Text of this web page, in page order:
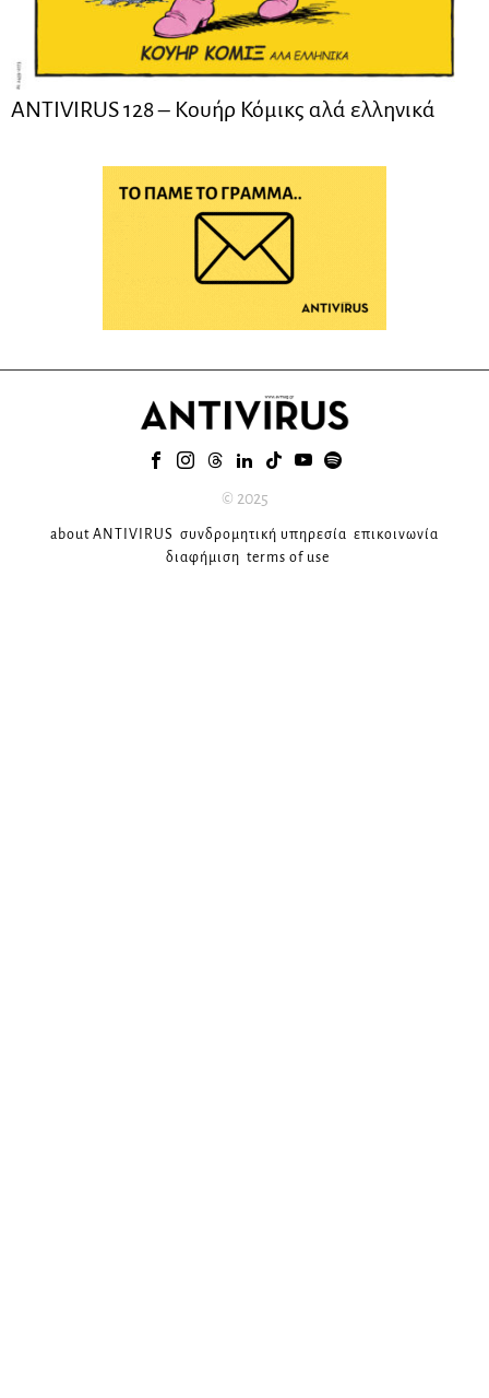
ANTIVIRUS 128 – Kουήρ Κόμικς αλά ελληνικά
© 2025
about ANTIVIRUS συνδρομητική υπηρεσία επικοινωνία
διαφήμιση terms of use